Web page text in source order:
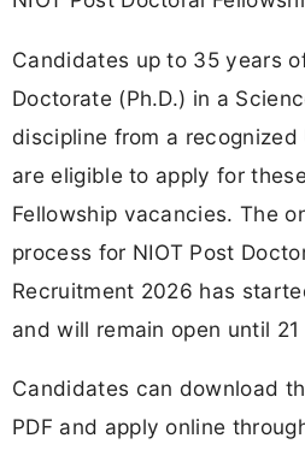
Candidates up to 35 years
Doctorate (Ph.D.) in a
discipline from a
are eligible to apply for
Fellowship vacancies. The
process for NIOT Post
Recruitment 2026 has
and will remain open until
Candidates can download
PDF and apply online